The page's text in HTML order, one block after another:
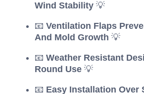
Wind Stability 💡
📧 Ventilation Flaps
And Mold Growth 💡
📧 Weather Resistant
Round Use 💡
📧 Easy Installation Over